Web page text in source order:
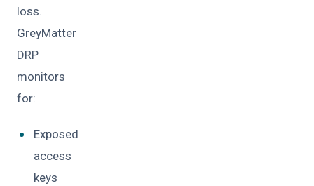
loss.
GreyMatter
DRP
monitors
for:
Exposed
access
keys